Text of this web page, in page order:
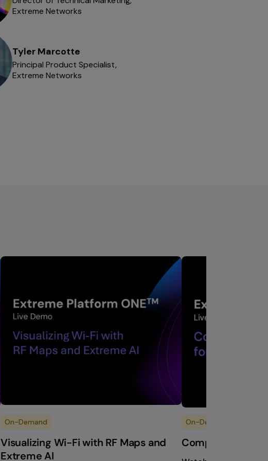
Extreme Networks
Tyler Marcotte
Principal Product Specialist,
Extreme Networks
On-Demand
Visualizing Wi-Fi with RF Maps and
Extreme AI
On-Demand
Composable